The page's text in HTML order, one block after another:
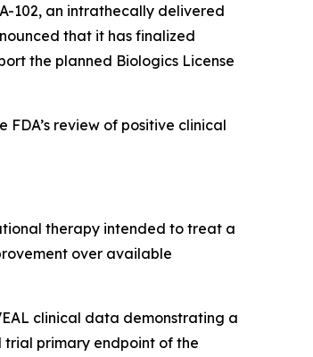
102, an intrathecally delivered
that it has finalized
the planned Biologics License
review of positive clinical
therapy intended to treat a
over available
clinical data demonstrating a
primary endpoint of the